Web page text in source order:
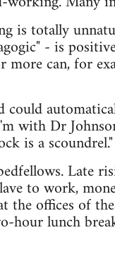
is totally
- is
can, for
with Dr
is a scoundrel."
Late
to work,
offices of
hour lunch